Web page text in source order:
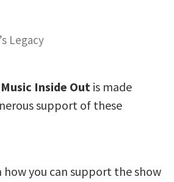
Legacy
Music Inside Out is made
support of these
you can support the show